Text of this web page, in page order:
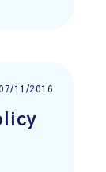
11/2016